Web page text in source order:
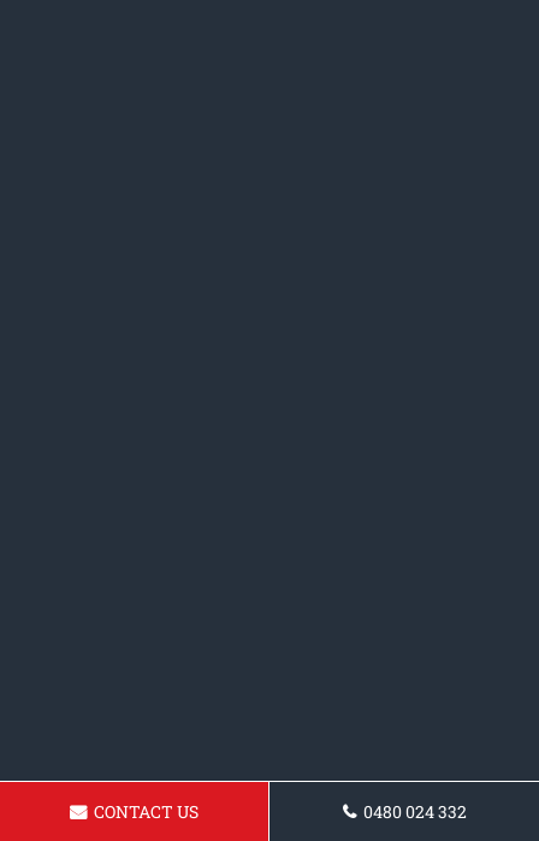
CONTACT US 0480 024 332